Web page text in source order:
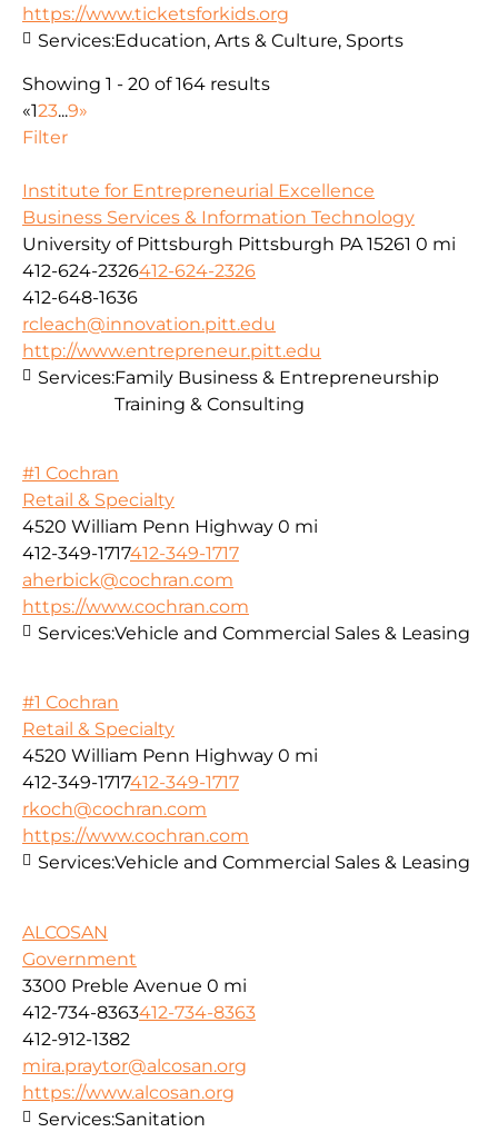
https://www.ticketsforkids.org
Services:Education, Arts & Culture, Sports
Showing 1 - 20 of 164 results
«123...9»
Filter
Institute for Entrepreneurial Excellence
Business Services & Information Technology
University of Pittsburgh Pittsburgh PA 15261 0 mi
412-624-2326412-624-2326
412-648-1636
rcleach@innovation.pitt.edu
http://www.entrepreneur.pitt.edu
Services:Family Business & Entrepreneurship
Training & Consulting
#1 Cochran
Retail & Specialty
4520 William Penn Highway 0 mi
412-349-1717412-349-1717
aherbick@cochran.com
https://www.cochran.com
Services:Vehicle and Commercial Sales & Leasing
#1 Cochran
Retail & Specialty
4520 William Penn Highway 0 mi
412-349-1717412-349-1717
rkoch@cochran.com
https://www.cochran.com
Services:Vehicle and Commercial Sales & Leasing
ALCOSAN
Government
3300 Preble Avenue 0 mi
412-734-8363412-734-8363
412-912-1382
mira.praytor@alcosan.org
https://www.alcosan.org
Services:Sanitation